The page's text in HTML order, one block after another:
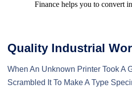
Finance helps you to convert
Quality Industrial
When An Unknown Printer Took A
Scrambled It To Make A Type